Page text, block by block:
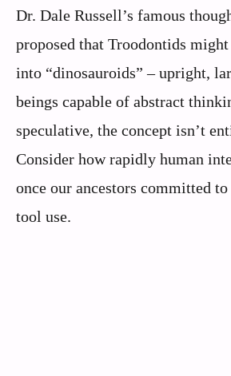
Dr. Dale Russell’s famous
proposed that Troodontids
into “dinosauroids” – upright,
beings capable of abstract
speculative, the concept isn’t
Consider how rapidly human
once our ancestors committed
tool use.